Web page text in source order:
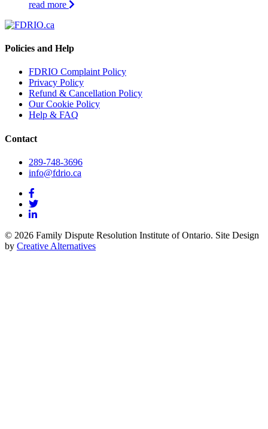
read more
Policies and Help
FDRIO Complaint Policy
Privacy Policy
Refund & Cancellation Policy
Our Cookie Policy
Help & FAQ
Contact
289-748-3696
info@fdrio.ca
© 2026 Family Dispute Resolution Institute of Ontario. Site Design
by Creative Alternatives